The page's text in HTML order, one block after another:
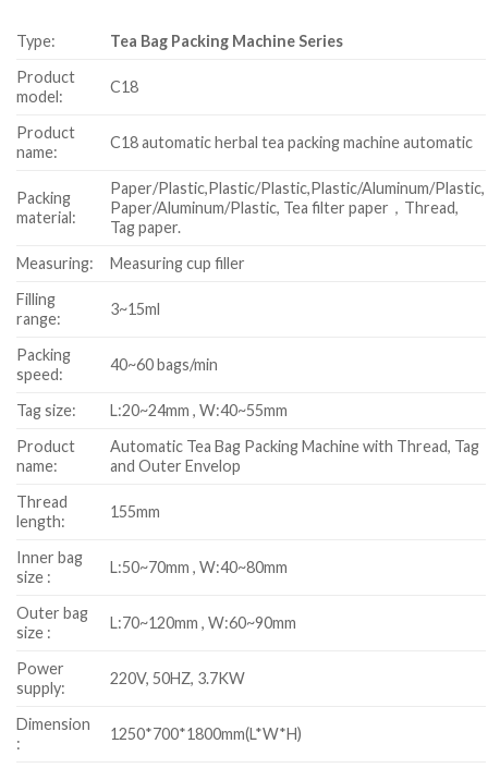
Type:
Tea Bag Packing Machine Series
Product
model:
C18
Product
name:
C18 automatic herbal tea packing machine automatic
Packing
material:
Paper/Plastic,Plastic/Plastic,Plastic/Aluminum/Plastic,
Paper/Aluminum/Plastic, Tea filter paper，Thread,
Tag paper.
Measuring:
Measuring cup filler
Filling
range:
3~15ml
Packing
speed:
40~60 bags/min
Tag size:
L:20~24mm , W:40~55mm
Product
name:
Automatic Tea Bag Packing Machine with Thread, Tag
and Outer Envelop
Thread
length:
155mm
Inner bag
size :
L:50~70mm , W:40~80mm
Outer bag
size :
L:70~120mm , W:60~90mm
Power
supply:
220V, 50HZ, 3.7KW
Dimension
:
1250*700*1800mm(L*W*H)